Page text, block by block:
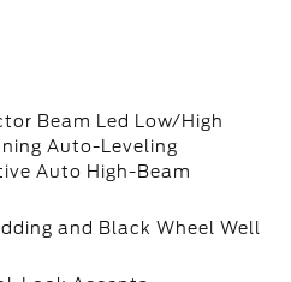
Beam Led Low/High
Auto-Leveling
Auto High-Beam
and Black Wheel Well